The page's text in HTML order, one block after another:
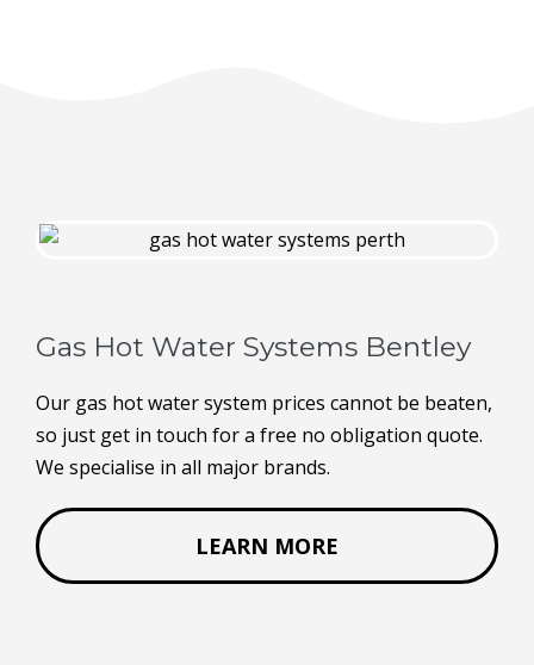
Gas Hot Water Systems Bentley
Our gas hot water system prices cannot be beaten,
so just get in touch for a free no obligation quote.
We specialise in all major brands.
LEARN MORE